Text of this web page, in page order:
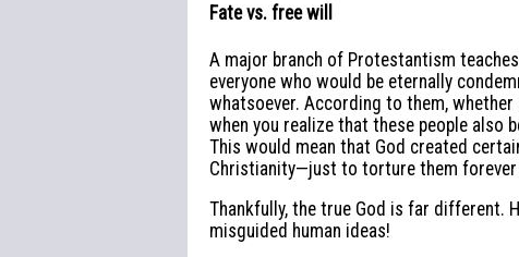
Fate vs. free will
A major branch of Protestantism
everyone who would be eternally
whatsoever. According to them,
when you realize that these people also
This would mean that God created
Christianity—just to torture them forever
Thankfully, the true God is far different.
misguided human ideas!